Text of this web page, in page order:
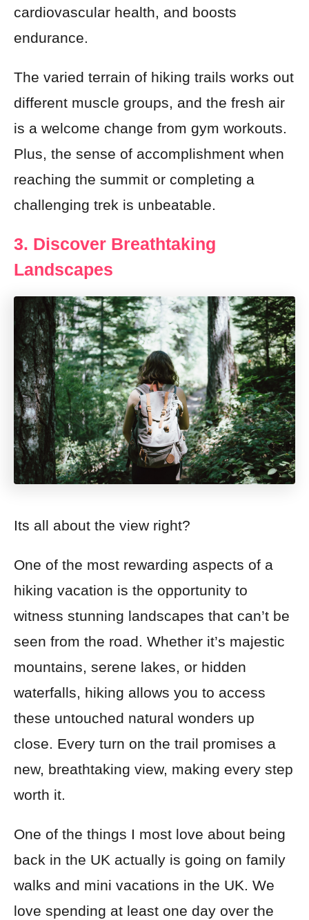
cardiovascular health, and boosts
endurance.
The varied terrain of hiking trails works out
different muscle groups, and the fresh air
is a welcome change from gym workouts.
Plus, the sense of accomplishment when
reaching the summit or completing a
challenging trek is unbeatable.
3. Discover Breathtaking
Landscapes
Its all about the view right?
One of the most rewarding aspects of a
hiking vacation is the opportunity to
witness stunning landscapes that can’t be
seen from the road. Whether it’s majestic
mountains, serene lakes, or hidden
waterfalls, hiking allows you to access
these untouched natural wonders up
close. Every turn on the trail promises a
new, breathtaking view, making every step
worth it.
One of the things I most love about being
back in the UK actually is going on family
walks and mini vacations in the UK. We
love spending at least one day over the